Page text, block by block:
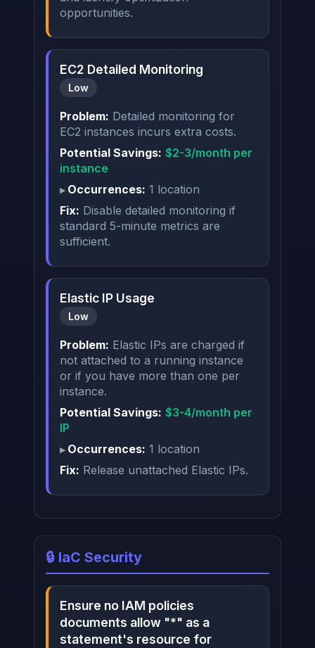
opportunities.
EC2 Detailed Monitoring
Low
Problem: Detailed monitoring for
EC2 instances incurs extra costs.
Potential Savings: $2-3/month per
instance
Occurrences: 1 location
Fix: Disable detailed monitoring if
standard 5-minute metrics are
sufficient.
Elastic IP Usage
Low
Problem: Elastic IPs are charged if
not attached to a running instance
or if you have more than one per
instance.
Potential Savings: $3-4/month per
IP
Occurrences: 1 location
Fix: Release unattached Elastic IPs.
🔒 IaC Security
Ensure no IAM policies
documents allow "*" as a
statement's resource for